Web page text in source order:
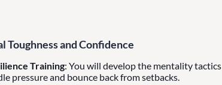
Toughness and Confidence
Training: You will develop the mentality tactics
pressure and bounce back from setbacks.